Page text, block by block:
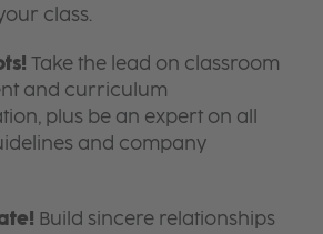
class.
Take the lead on classroom
and curriculum
plus be an expert on all
and company
Build sincere relationships